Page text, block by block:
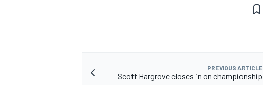
PREVIOUS ARTICLE
Scott Hargrove closes in on championship